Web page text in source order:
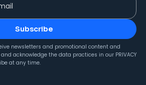
Subscribe
newsletters and promotional content and
and acknowledge the data practices in our PRIVACY
at any time.